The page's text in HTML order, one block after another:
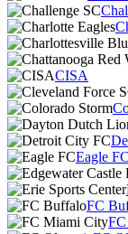
CISA
Eagle FC
FC